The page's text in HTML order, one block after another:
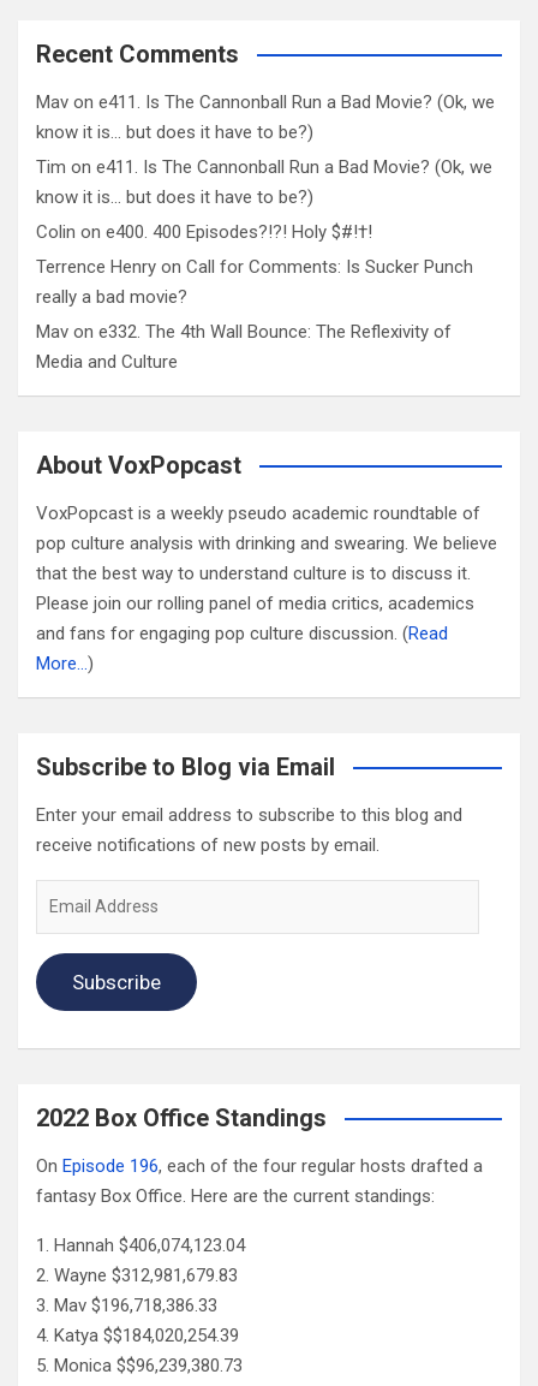
Recent Comments
Mav on e411. Is The Cannonball Run a Bad Movie? (Ok, we
know it is… but does it have to be?)
Tim on e411. Is The Cannonball Run a Bad Movie? (Ok, we
know it is… but does it have to be?)
Colin on e400. 400 Episodes?!?! Holy $#!†!
Terrence Henry on Call for Comments: Is Sucker Punch
really a bad movie?
Mav on e332. The 4th Wall Bounce: The Reflexivity of
Media and Culture
About VoxPopcast
VoxPopcast is a weekly pseudo academic roundtable of
pop culture analysis with drinking and swearing. We believe
that the best way to understand culture is to discuss it.
Please join our rolling panel of media critics, academics
and fans for engaging pop culture discussion. (Read
More…)
Subscribe to Blog via Email
Enter your email address to subscribe to this blog and
receive notifications of new posts by email.
Subscribe
2022 Box Office Standings
On Episode 196, each of the four regular hosts drafted a
fantasy Box Office. Here are the current standings:
Hannah $406,074,123.04
Wayne $312,981,679.83
Mav $196,718,386.33
Katya $$184,020,254.39
Monica $$96,239,380.73